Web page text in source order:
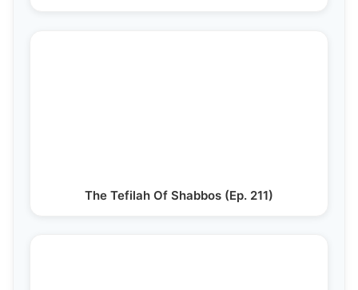
The Tefilah Of Shabbos (Ep. 211)